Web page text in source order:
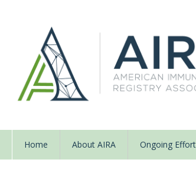
Home About AIRA Ongoing